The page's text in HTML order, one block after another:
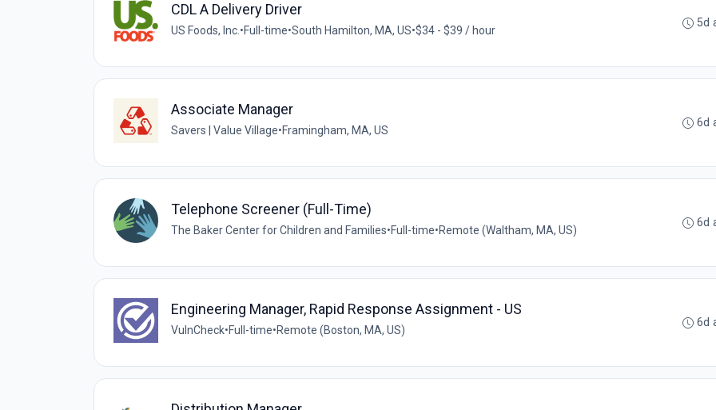
CDL A Delivery Driver
US Foods, Inc. •Full-time•South Hamilton, MA, US•$34 - $39 / hour
5d
Associate Manager
Savers | Value Village•Framingham, MA, US
6d
Telephone Screener (Full-Time)
The Baker Center for Children and Families•Full-time•Remote (Waltham, MA, US)
6d
Engineering Manager, Rapid Response Assignment - US
VulnCheck•Full-time•Remote (Boston, MA, US)
6d